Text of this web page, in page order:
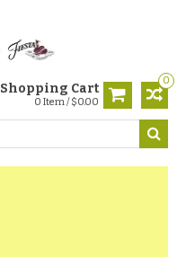
0
Shopping Cart
0 Item / $0.00